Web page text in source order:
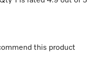
this product